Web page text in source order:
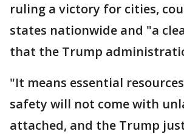
ruling a victory for cities,
states nationwide and "a
that the Trump
"It means essential
safety will not come with
attached, and the Trump